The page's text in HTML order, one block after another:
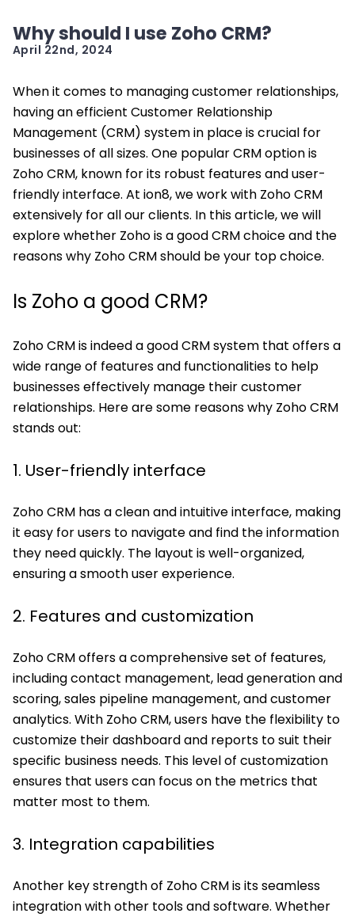
Why should I use Zoho CRM?
April 22nd, 2024
When it comes to managing customer relationships,
having an efficient Customer Relationship
Management (CRM) system in place is crucial for
businesses of all sizes. One popular CRM option is
Zoho CRM, known for its robust features and user-
friendly interface. At ion8, we work with Zoho CRM
extensively for all our clients. In this article, we will
explore whether Zoho is a good CRM choice and the
reasons why Zoho CRM should be your top choice.
Is Zoho a good CRM?
Zoho CRM is indeed a good CRM system that offers a
wide range of features and functionalities to help
businesses effectively manage their customer
relationships. Here are some reasons why Zoho CRM
stands out:
1. User-friendly interface
Zoho CRM has a clean and intuitive interface, making
it easy for users to navigate and find the information
they need quickly. The layout is well-organized,
ensuring a smooth user experience.
2. Features and customization
Zoho CRM offers a comprehensive set of features,
including contact management, lead generation and
scoring, sales pipeline management, and customer
analytics. With Zoho CRM, users have the flexibility to
customize their dashboard and reports to suit their
specific business needs. This level of customization
ensures that users can focus on the metrics that
matter most to them.
3. Integration capabilities
Another key strength of Zoho CRM is its seamless
integration with other tools and software. Whether